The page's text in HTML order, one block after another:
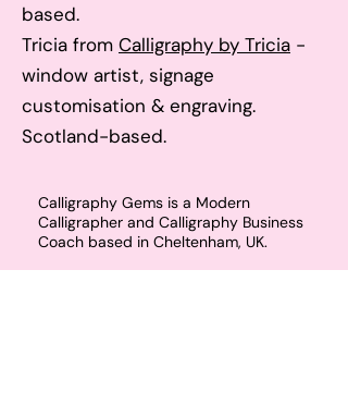
based.
Tricia from Calligraphy by Tricia -
window artist, signage
customisation & engraving.
Scotland-based.
Calligraphy Gems is a Modern
Calligrapher and Calligraphy Business
Coach based in Cheltenham, UK.